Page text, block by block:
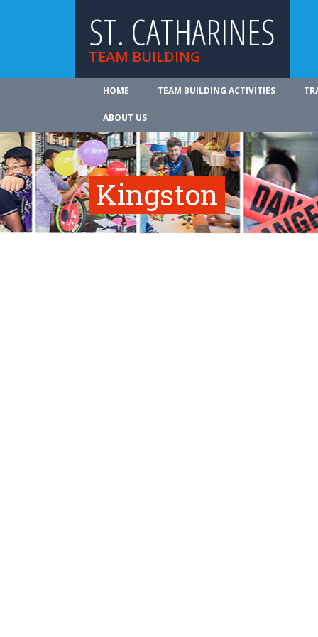
ST. CATHARINES
TEAM BUILDING
HOME TEAM BUILDING ACTIVITIES
ABOUT US
Kingston